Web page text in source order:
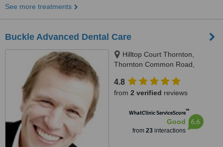
See more treatments
Buckle Advanced Dental Care
Hilltop Court Thornton,
Thornton Common Road,
4.8
from 2 verified reviews
WhatClinic ServiceScore™
Good
from 23interactions
6.6